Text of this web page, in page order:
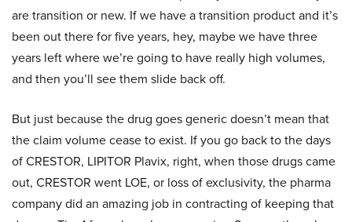
are transition or new. If we have a transition product and it’s
been out there for five years, hey, maybe we have three
years left where we’re going to have really high volumes,
and then you’ll see them slide back off.
But just because the drug goes generic doesn’t mean that
the claim volume cease to exist. If you go back to the days
of CRESTOR, LIPITOR Plavix, right, when those drugs came
out, CRESTOR went LOE, or loss of exclusivity, the pharma
company did an amazing job in contracting of keeping that